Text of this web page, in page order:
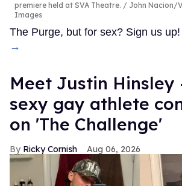
premiere held at SVA Theatre.
John Nacion/
Images
The Purge, but for sex? Sign us up!
→
Meet Justin
sexy gay athlete
on 'The Challenge'
Ricky Cornish Aug 06, 2026